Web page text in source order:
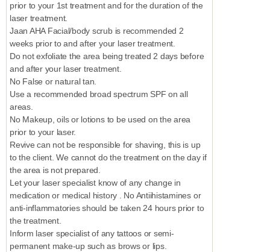
prior to your 1st treatment and for the duration of the
laser treatment.
Jaan AHA Facial/body scrub is recommended 2
weeks prior to and after your laser treatment.
Do not exfoliate the area being treated 2 days before
and after your laser treatment.
No False or natural tan.
Use a recommended broad spectrum SPF on all
areas.
No Makeup, oils or lotions to be used on the area
prior to your laser.
Revive can not be responsible for shaving, this is up
to the client. We cannot do the treatment on the day if
the area is not prepared.
Let your laser specialist know of any change in
medication or medical history . No Antiihistamines or
anti-inflammatories should be taken 24 hours prior to
the treatment.
Inform laser specialist of any tattoos or semi-
permanent make-up such as brows or lips.